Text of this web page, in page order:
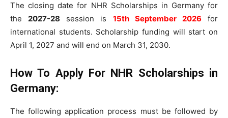
The closing date for NHR Scholarships in Germany for
the2027-28 session is 15th September 2026 for
international students. Scholarship funding will start on
April 1, 2027 and will end on March 31, 2030.
How To Apply For NHR Scholarships in
Germany:
The following application process must be followed by